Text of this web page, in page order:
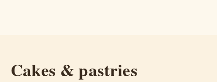
Cakes & pastries